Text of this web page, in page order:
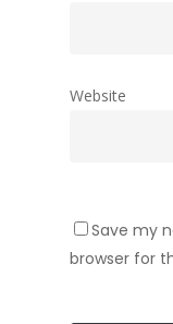
Website
Save my
browser for